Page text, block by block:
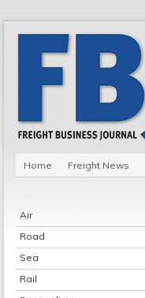
Home Freight News
Air
Road
Sea
Rail